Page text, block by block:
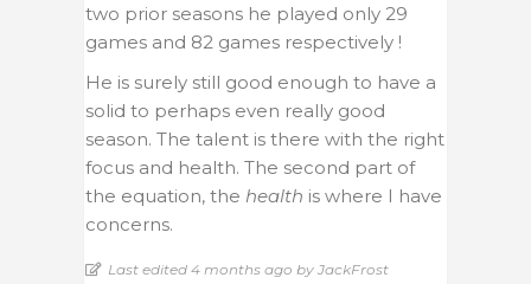
two prior seasons he played only 29
games and 82 games respectively !
He is surely still good enough to have a
solid to perhaps even really good
season. The talent is there with the right
focus and health. The second part of
the equation, the health is where I have
concerns.
Last edited 4 months ago by JackFrost